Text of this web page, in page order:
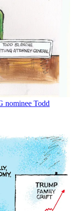
nominee Todd